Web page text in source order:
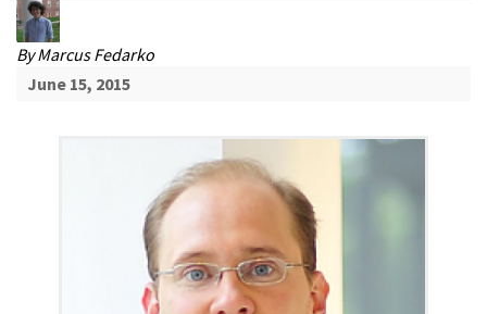
ByMarcus Fedarko
June 15, 2015